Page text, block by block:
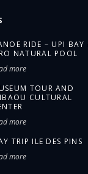
RIDE – UPI BAY
NATURAL POOL
more
TOUR AND
CULTURAL
more
TRIP ILE DES PINS
more